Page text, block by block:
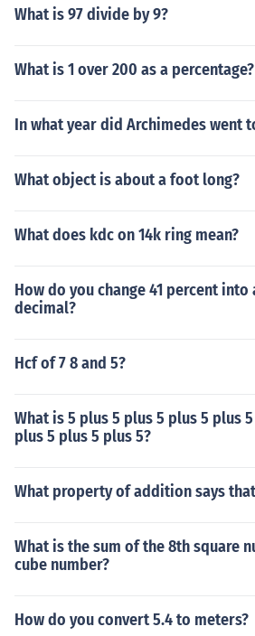
What is 97 divide by 9?
What is 1 over 200 as a percentage?
In what year did Archimedes went
What object is about a foot long?
What does kdc on 14k ring mean?
How do you change 41 percent
decimal?
Hcf of 7 8 and 5?
What is 5 plus 5 plus 5 plus 5 plus
plus 5 plus 5 plus 5?
What property of addition says that
What is the sum of the 8th square
cube number?
How do you convert 5.4 to meters?